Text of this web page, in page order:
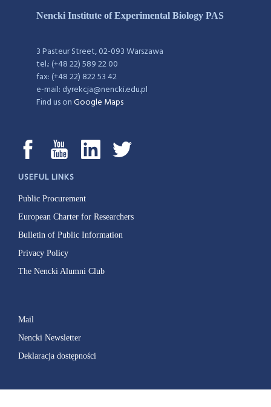
Nencki Institute of Experimental Biology PAS
3 Pasteur Street, 02-093 Warszawa
tel.: (+48 22) 589 22 00
fax: (+48 22) 822 53 42
e-mail: dyrekcja@nencki.edu.pl
Find us onGoogle Maps
USEFUL LINKS
Public Procurement
European Charter for Researchers
Bulletin of Public Information
Privacy Policy
The Nencki Alumni Club
Mail
Nencki Newsletter
Deklaracja dostępności